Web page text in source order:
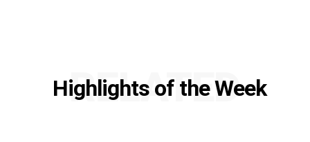
Highlights of the Week
RELATED